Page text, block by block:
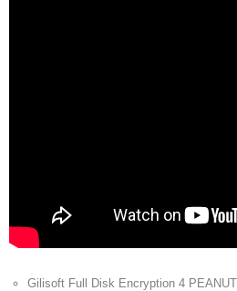
Gilisoft Full Disk Encryption 4